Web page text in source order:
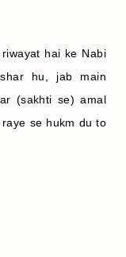
hai ke Nabi
(sakhti se) amal
se hukm du to